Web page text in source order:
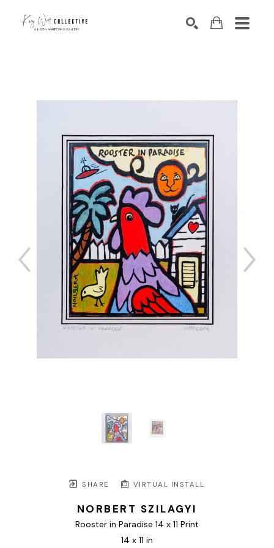
SHARE VIRTUAL INSTALL
NORBERT SZILAGYI
Rooster in Paradise 14 x 11 Print
14 x 11 in